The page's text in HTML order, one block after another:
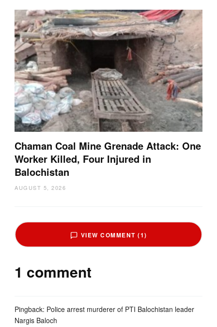
Chaman Coal Mine Grenade Attack: One
Worker Killed, Four Injured in
Balochistan
AUGUST 5, 2026
VIEW COMMENT (1)
1 comment
Pingback: Police arrest murderer of PTI Balochistan leader
Nargis Baloch